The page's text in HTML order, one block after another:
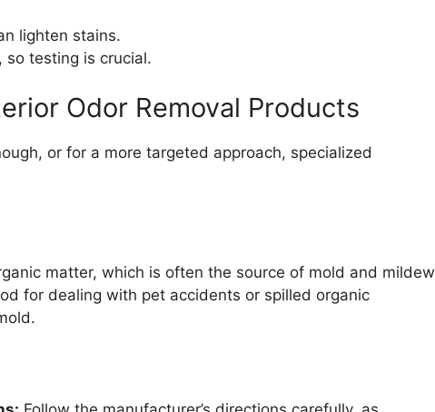
lighten stains.
so testing is crucial.
Odor Removal Products
or for a more targeted approach, specialized
matter, which is often the source of mold and mildew
for dealing with pet accidents or spilled organic